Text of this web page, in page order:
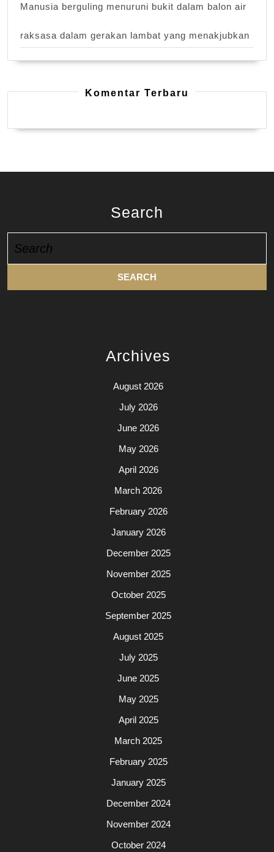
Manusia berguling menuruni bukit dalam balon air
raksasa dalam gerakan lambat yang menakjubkan
Komentar Terbaru
Search
for:
Archives
August 2026
July 2026
June 2026
May 2026
April 2026
March 2026
February 2026
January 2026
December 2025
November 2025
October 2025
September 2025
August 2025
July 2025
June 2025
May 2025
April 2025
March 2025
February 2025
January 2025
December 2024
November 2024
October 2024